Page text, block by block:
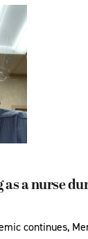
as a nurse
continues,